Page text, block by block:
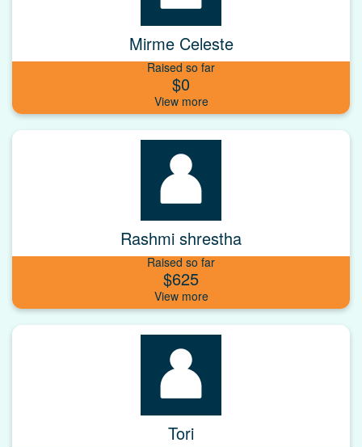
Mirme Celeste
Raised so far
$0
Rashmi shrestha
Raised so far
$625
Tori